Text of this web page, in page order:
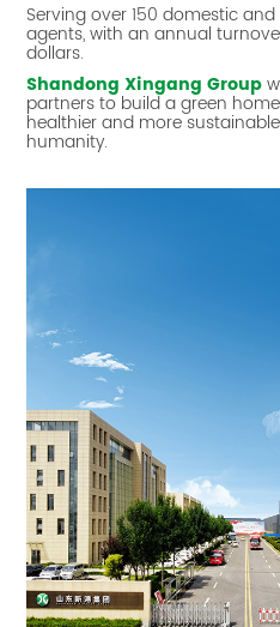
Serving over 150 domestic
agents, with an annual
dollars.
Shandong Xingang Group
partners to build a green
healthier and more
humanity.